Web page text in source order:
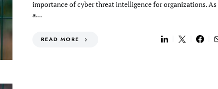
importance of cyber threat intelligence for organizations. As
a…
READ MORE